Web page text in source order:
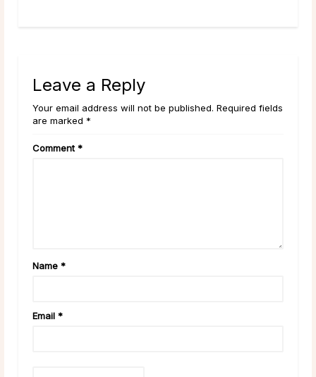
Leave a Reply
Your email address will not be published. Required fields
are marked *
Comment *
Name *
Email *